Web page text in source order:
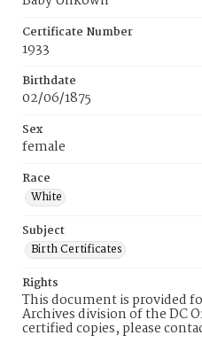
Certificate Number
1933
Birthdate
02/06/1875
Sex
female
Race
White
Subject
Birth Certificates
Rights
This document is provided
Archives division of the DC
certified copies, please